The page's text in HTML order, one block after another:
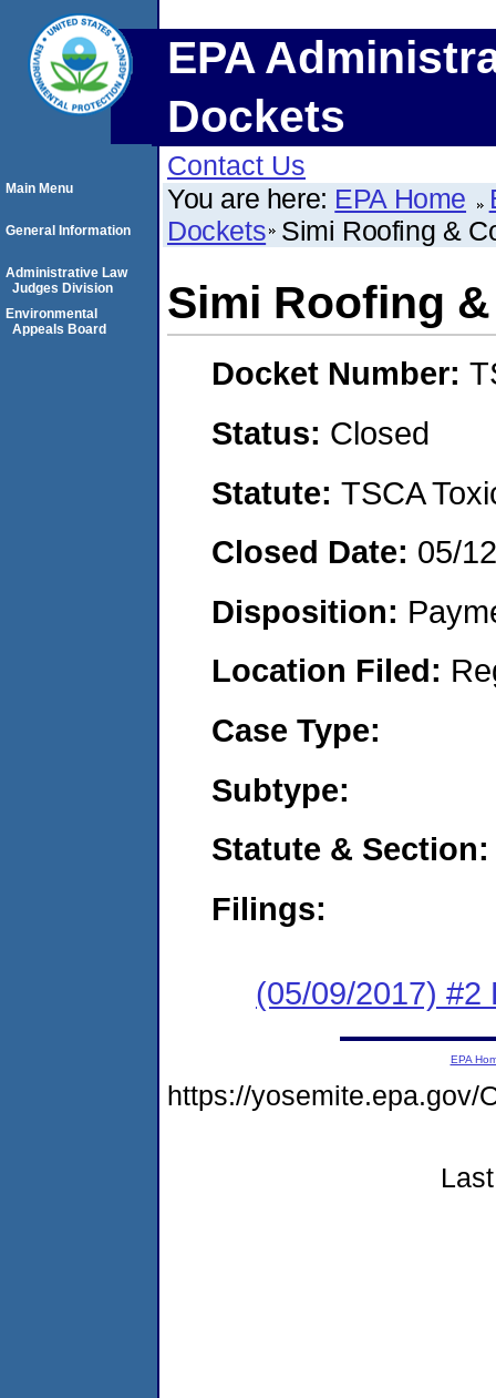
EPA
Dockets
Contact Us
You are here: EPA Home
Dockets Simi Roofing &
Simi Roofing
Docket Number:
Status: Closed
Statute: TSCA
Closed Date: 05/
Disposition:
Location Filed:
Case Type:
Subtype:
Statute & Section:
Filings:
(05/09/2017) #2
Main Menu
General Information
Administrative Law
Judges Division
Environmental
Appeals Board
EPA
https://yosemite.epa.gov/